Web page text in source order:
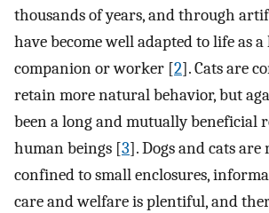
thousands of years, and through
have become well adapted to life as
companion or worker [2]. Cats are
retain more natural behavior, but
been a long and mutually beneficial
human beings [3]. Dogs and cats
confined to small enclosures,
care and welfare is plentiful, and